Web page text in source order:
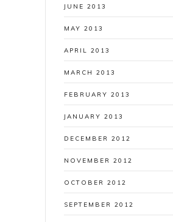
JUNE 2013
MAY 2013
APRIL 2013
MARCH 2013
FEBRUARY 2013
JANUARY 2013
DECEMBER 2012
NOVEMBER 2012
OCTOBER 2012
SEPTEMBER 2012